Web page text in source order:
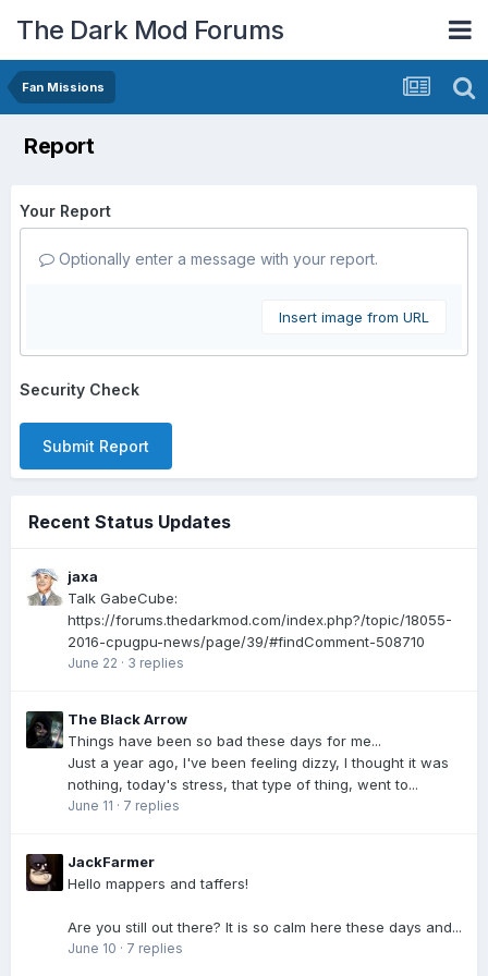
The Dark Mod Forums
Fan Missions
Report
Your Report
Optionally enter a message with your report.
Insert image from URL
Security Check
Submit Report
Recent Status Updates
jaxa
Talk GabeCube:
https://forums.thedarkmod.com/index.php?/topic/18055-
2016-cpugpu-news/page/39/#findComment-508710
June 22 · 3 replies
The Black Arrow
Things have been so bad these days for me...
Just a year ago, I've been feeling dizzy, I thought it was
nothing, today's stress, that type of thing, went to...
June 11 · 7 replies
JackFarmer
Hello mappers and taffers!
Are you still out there? It is so calm here these days and...
June 10 · 7 replies